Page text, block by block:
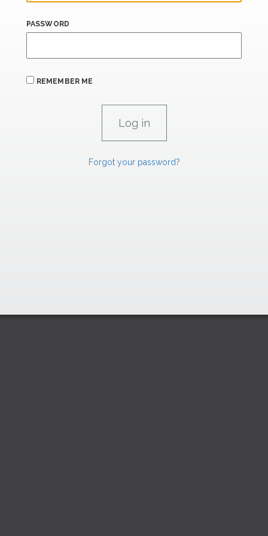
PASSWORD
REMEMBER ME
Forgot your password?